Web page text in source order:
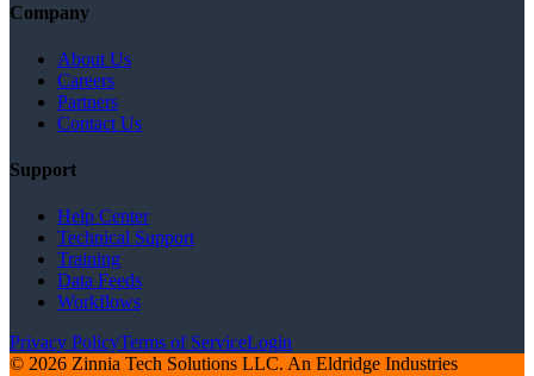
Company
About Us
Careers
Partners
Contact Us
Support
Help Center
Technical Support
Training
Data Feeds
Workflows
Privacy PolicyTerms of ServiceLogin
© 2026 Zinnia Tech Solutions LLC. An Eldridge Industries